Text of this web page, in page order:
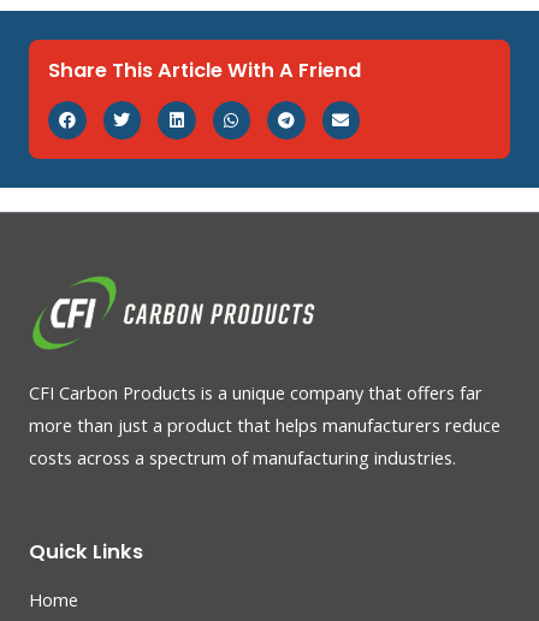
Share This Article With A Friend
CFI Carbon Products is a unique company that offers far
more than just a product that helps manufacturers reduce
costs across a spectrum of manufacturing industries.
Quick Links
Home